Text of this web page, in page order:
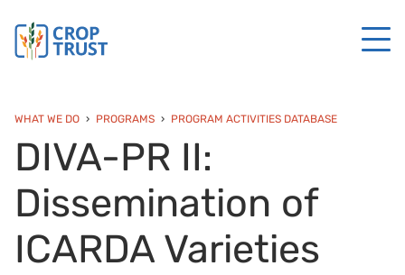
WHAT WE DO PROGRAMS PROGRAM ACTIVITIES DATABASE
DIVA-PR II:
Dissemination of
ICARDA Varieties